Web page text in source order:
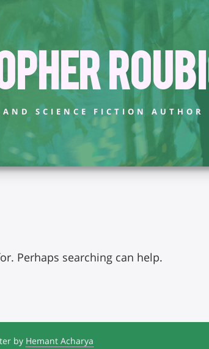
AND SCIENCE FICTION AUTHOR
Perhaps searching can help.
by Hemant Acharya